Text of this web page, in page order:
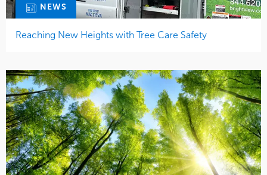
NEWS
Reaching New Heights with Tree Care Safety